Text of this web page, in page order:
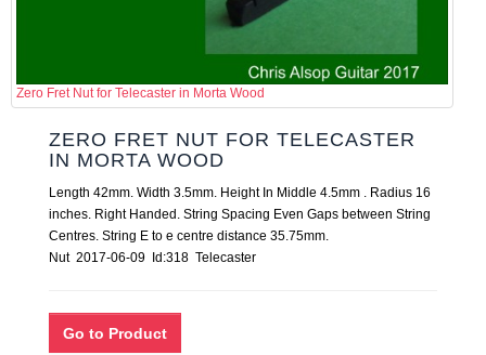
Zero Fret Nut for Telecaster in Morta Wood
ZERO FRET NUT FOR TELECASTER
IN MORTA WOOD
Length 42mm. Width 3.5mm. Height In Middle 4.5mm . Radius 16
inches. Right Handed. String Spacing Even Gaps between String
Centres. String E to e centre distance 35.75mm.
Nut 2017-06-09 Id:318 Telecaster